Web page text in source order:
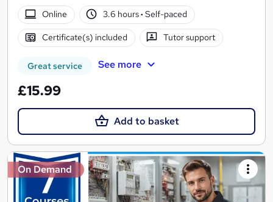
Online
3.6 hours· Self-paced
Certificate(s) included Tutor support
Great service See more
£15.99
Add to basket
On Demand